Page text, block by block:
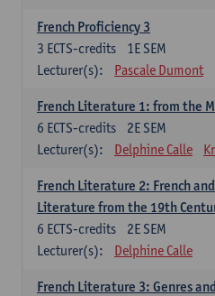
French Proficiency 3
1E SEM
3 ECTS-credits
Lecturer(s):
Pascale Dumont
French Literature 1: from the
2E SEM
6 ECTS-credits
Lecturer(s):
Delphine Calle
French Literature 2: French
Literature from the 19th
2E SEM
6 ECTS-credits
Lecturer(s):
Delphine Calle
French Literature 3: Genres